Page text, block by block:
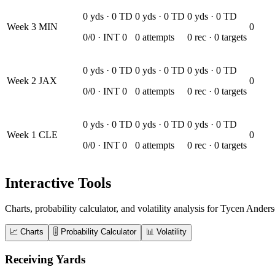
Week 3 MIN
0 yds · 0 TD
0/0 · INT 0
0 yds · 0 TD
0 attempts
0 yds · 0 TD
0 rec · 0 targets
0
Week 2 JAX
0 yds · 0 TD
0/0 · INT 0
0 yds · 0 TD
0 attempts
0 yds · 0 TD
0 rec · 0 targets
0
Week 1 CLE
0 yds · 0 TD
0/0 · INT 0
0 yds · 0 TD
0 attempts
0 yds · 0 TD
0 rec · 0 targets
0
Interactive Tools
Charts, probability calculator, and volatility analysis for Tycen
📈 Charts 🎚️ Probability Calculator 📊 Volatility
Receiving Yards